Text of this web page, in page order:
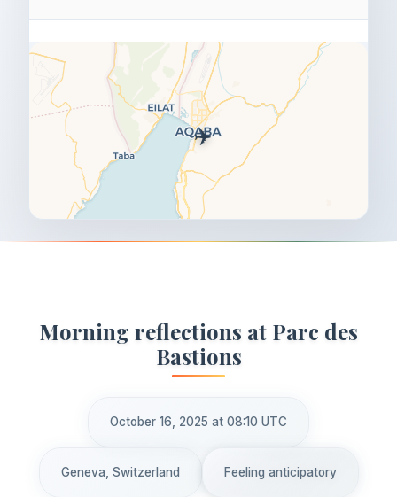
✈️
Morning reflections at Parc des
Bastions
October 16, 2025 at 08:10 UTC
Geneva, Switzerland Feeling anticipatory